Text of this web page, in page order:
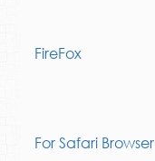
FireFox
For Safari Browser